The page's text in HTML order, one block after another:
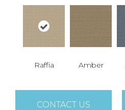
Raffia Amber
CONTACT US